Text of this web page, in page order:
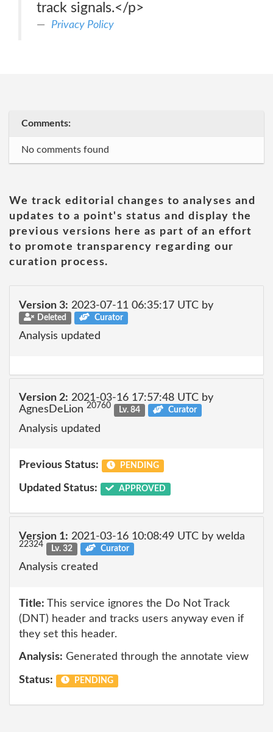
track signals.</p>
Privacy Policy
Comments:
No comments found
We track editorial changes to analyses and
updates to a point's status and display the
previous versions here as part of an effort
to promote transparency regarding our
curation process.
Version 3: 2023-07-11 06:35:17 UTC by
Deleted Curator
Analysis updated
Version 2: 2021-03-16 17:57:48 UTC by
AgnesDeLion 20760 Lv. 84 Curator
Analysis updated
Previous Status: PENDING
Updated Status: APPROVED
Version 1: 2021-03-16 10:08:49 UTC by welda
22324 Lv. 32 Curator
Analysis created
Title: This service ignores the Do Not Track
(DNT) header and tracks users anyway even if
they set this header.
Analysis: Generated through the annotate view
Status: PENDING